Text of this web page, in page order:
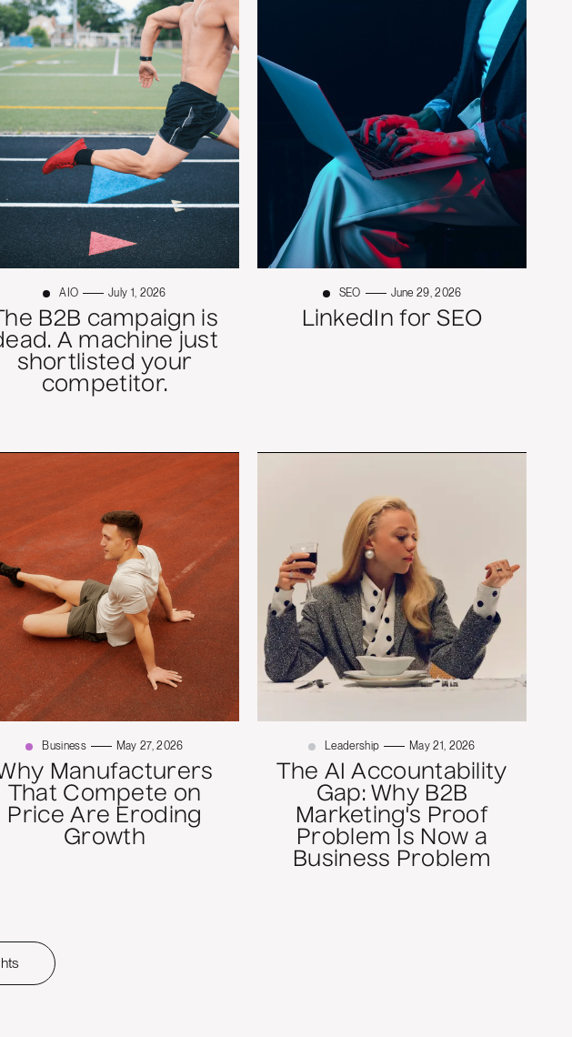
AIO July 1, 2026
B2B campaign is
A machine just
shortlisted your
competitor.
SEO June 29, 2026
LinkedIn for SEO
Business May 27, 2026
Manufacturers
That Compete on
Price Are Eroding
Growth
Leadership May 21, 2026
The AI Accountability
Gap: Why B2B
Marketing's Proof
Problem Is Now a
Business Problem